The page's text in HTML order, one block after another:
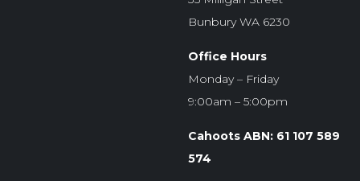
Bunbury WA 6230
Office Hours
Monday – Friday
9:00am – 5:00pm
Cahoots ABN: 61 107 589
574